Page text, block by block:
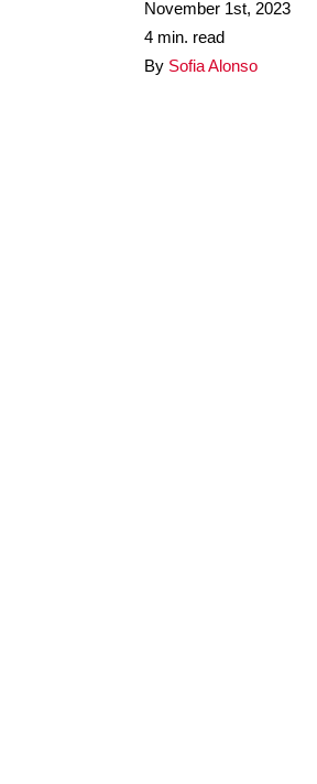
November 1st, 2023
4 min. read
By Sofia Alonso